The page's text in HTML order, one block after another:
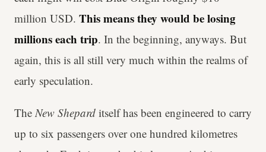
million USD. This means they would be losing
millions each trip. In the beginning, anyways. But
again, this is all still very much within the realms of
early speculation.
TheNew Shepard itself has been engineered to carry
up to six passengers over one hundred kilometres